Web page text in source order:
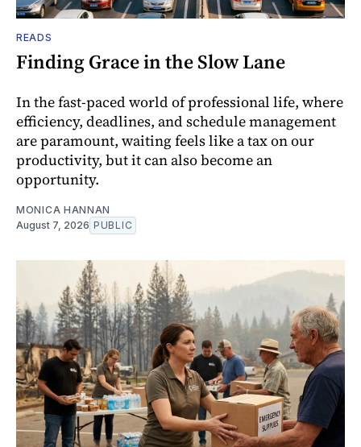
READS
Finding Grace in the Slow Lane
In the fast-paced world of professional life, where
efficiency, deadlines, and schedule management
are paramount, waiting feels like a tax on our
productivity, but it can also become an
opportunity.
MONICA HANNAN
August 7, 2026 PUBLIC